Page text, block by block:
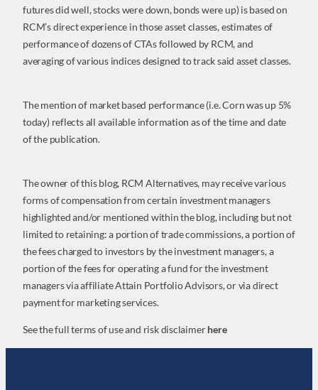
futures did well, stocks were down, bonds were up) is based on
RCM’s direct experience in those asset classes, estimates of
performance of dozens of CTAs followed by RCM, and
averaging of various indices designed to track said asset classes.
The mention of market based performance (i.e. Corn was up 5%
today) reflects all available information as of the time and date
of the publication.
The owner of this blog, RCM Alternatives, may receive various
forms of compensation from certain investment managers
highlighted and/or mentioned within the blog, including but not
limited to retaining: a portion of trade commissions, a portion of
the fees charged to investors by the investment managers, a
portion of the fees for operating a fund for the investment
managers via affiliate Attain Portfolio Advisors, or via direct
payment for marketing services.
See the full terms of use and risk disclaimerhere